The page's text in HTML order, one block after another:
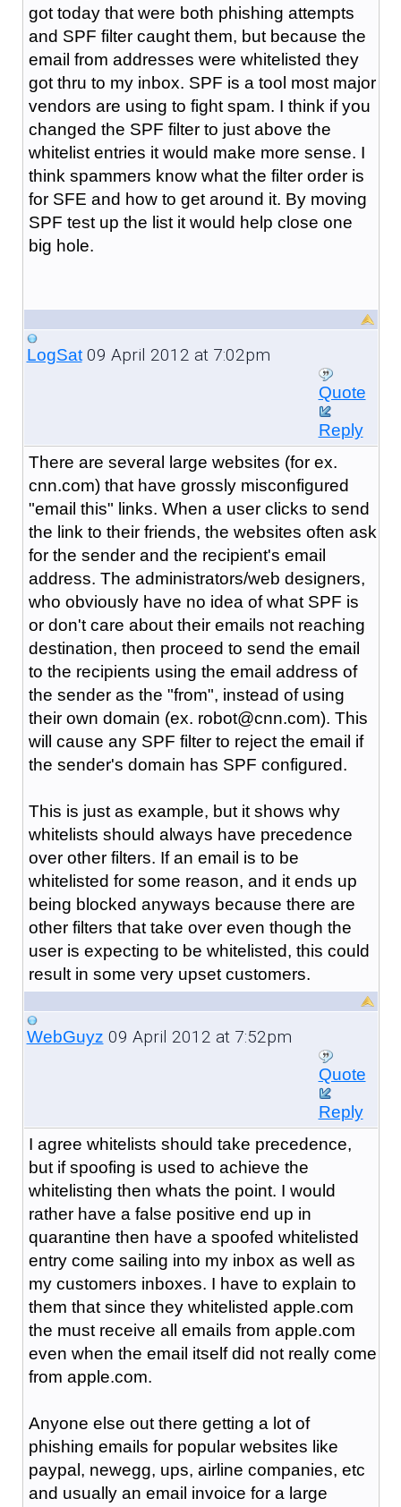
got today that were both phishing attempts
and SPF filter caught them, but because the
email from addresses were whitelisted they
got thru to my inbox. SPF is a tool most major
vendors are using to fight spam. I think if you
changed the SPF filter to just above the
whitelist entries it would make more sense. I
think spammers know what the filter order is
for SFE and how to get around it. By moving
SPF test up the list it would help close one
big hole.
LogSat09 April 2012 at 7:02pm
Quote
Reply
There are several large websites (for ex.
cnn.com) that have grossly misconfigured
"email this" links. When a user clicks to send
the link to their friends, the websites often ask
for the sender and the recipient's email
address. The administrators/web designers,
who obviously have no idea of what SPF is
or don't care about their emails not reaching
destination, then proceed to send the email
to the recipients using the email address of
the sender as the "from", instead of using
their own domain (ex. robot@cnn.com). This
will cause any SPF filter to reject the email if
the sender's domain has SPF configured.
This is just as example, but it shows why
whitelists should always have precedence
over other filters. If an email is to be
whitelisted for some reason, and it ends up
being blocked anyways because there are
other filters that take over even though the
user is expecting to be whitelisted, this could
result in some very upset customers.
WebGuyz 09 April 2012 at 7:52pm
Quote
Reply
I agree whitelists should take precedence,
but if spoofing is used to achieve the
whitelisting then whats the point. I would
rather have a false positive end up in
quarantine then have a spoofed whitelisted
entry come sailing into my inbox as well as
my customers inboxes. I have to explain to
them that since they whitelisted apple.com
the must receive all emails from apple.com
even when the email itself did not really come
from apple.com.
Anyone else out there getting a lot of
phishing emails for popular websites like
paypal, newegg, ups, airline companies, etc
and usually an email invoice for a large